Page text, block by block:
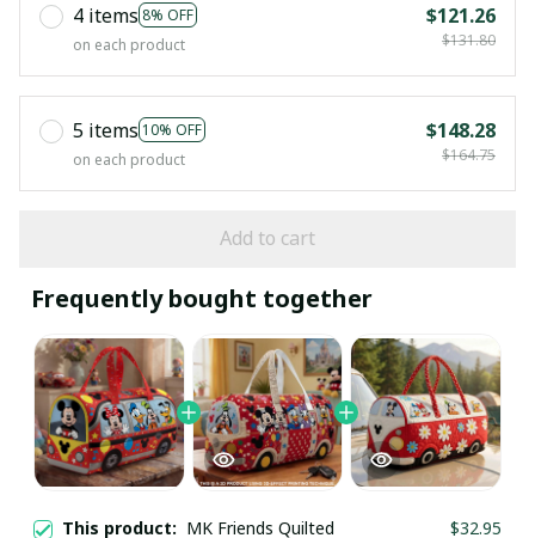
4 items 8% OFF
on each product
$121.26
$131.80
5 items 10% OFF
on each product
$148.28
$164.75
Add to cart
Frequently bought together
This product: MK Friends Quilted $32.95